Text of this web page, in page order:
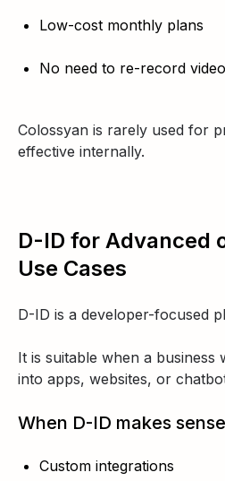
Low-cost monthly plans
No need to re-record
Colossyan is rarely used for
effective internally.
D-ID for Advanced
Use Cases
D-ID is a developer-focused
It is suitable when a business
into apps, websites, or
When D-ID makes sense
Custom integrations